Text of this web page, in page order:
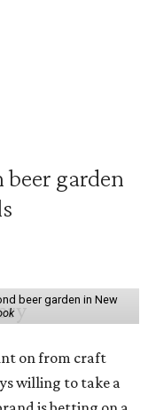
garden
beer garden in New
on from craft
willing to take a